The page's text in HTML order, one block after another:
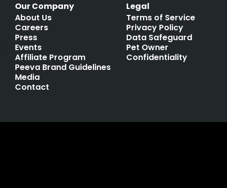
Our Company
About Us
Careers
Press
Events
Affiliate Program
Peeva Brand Guidelines
Media
Contact
Legal
Terms of Service
Privacy Policy
Data Safeguard
Pet Owner
Confidentiality